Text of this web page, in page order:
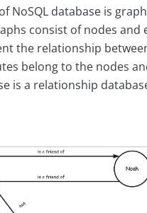
NoSQL database is graph
consist of nodes and
the relationship
belong to the nodes
is a relationship